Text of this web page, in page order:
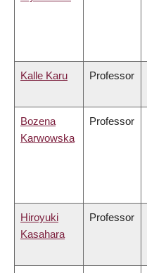
Kalle Karu Professor
Bozena
Karwowska
Professor
Hiroyuki
Kasahara
Professor